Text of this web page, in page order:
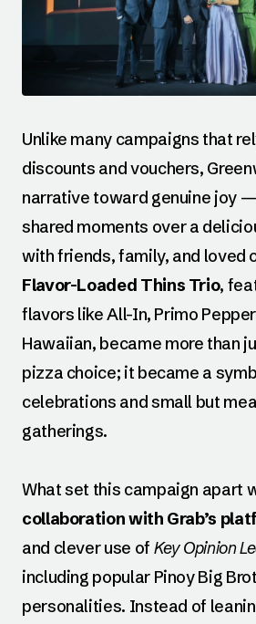
Unlike many campaigns that
discounts and vouchers,
narrative toward genuine joy
shared moments over a
with friends, family, and loved
Flavor-Loaded Thins Trio,
flavors like All-In, Primo
Hawaiian, became more than
pizza choice; it became a
celebrations and small but
gatherings.
What set this campaign apart
collaboration with Grab’s
and clever use of Key Opinion
including popular Pinoy Big
personalities. Instead of